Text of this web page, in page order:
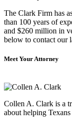
The Clark Firm has
than 100 years of
and $260 million in
below to contact our
Meet Your Attorney
Collen A. Clark is a
about helping